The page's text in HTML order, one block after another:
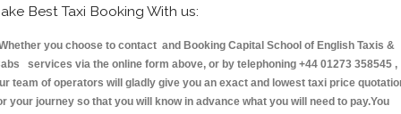
Best Taxi Booking With us:
you choose to contact and Booking Capital School of English Taxis &
services via the online form above, or by telephoning +44 01273 358545 ,
team of operators will gladly give you an exact and lowest taxi price
your journey so that you will know in advance what you will need to pay.You